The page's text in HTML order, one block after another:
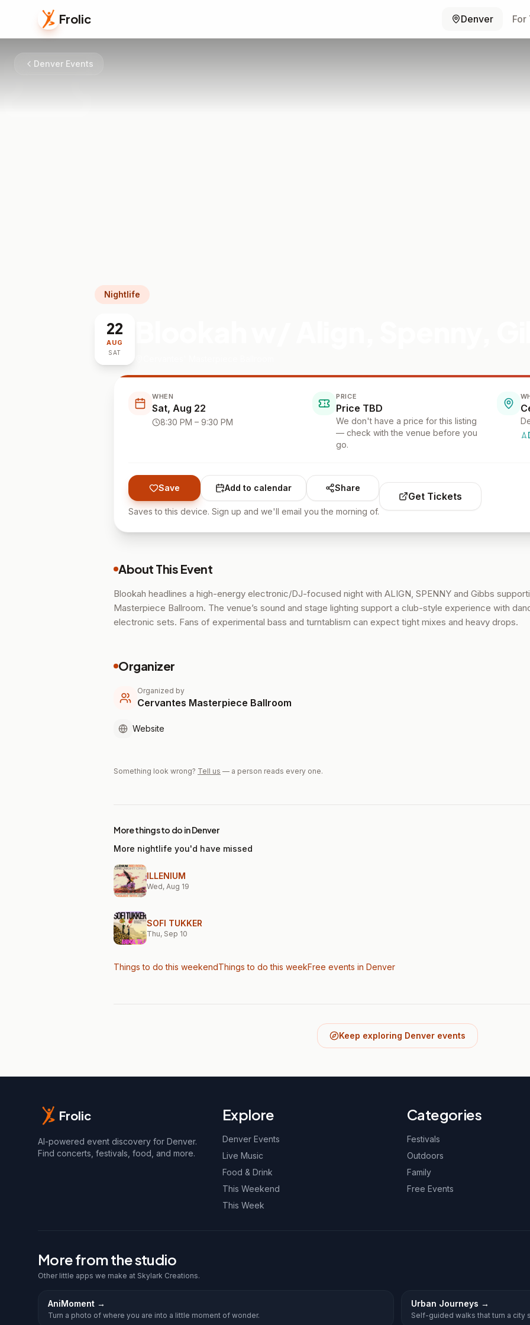
Frolic Denver For
Denver Events
Nightlife
22
AUG
SAT
WHEN
Sat, Aug 22
8:30 PM – 9:30 PM
PRICE
Price TBD
We don't have a price for this listing
— check with the venue before you
go.
Save Add to calendar Share
Saves to this device. Sign up and we'll email you the morning of.
Get Tickets
About This Event
Blookah headlines a high-energy electronic/DJ-focused night with ALIGN, SPENNY and Gibbs
Masterpiece Ballroom. The venue’s sound and stage lighting support a club-style experience with
electronic sets. Fans of experimental bass and turntablism can expect tight mixes and heavy drops.
Organizer
Organized by
Cervantes Masterpiece Ballroom
Website
Something look wrong? Tell us — a person reads every one.
More things to do in Denver
More nightlife you'd have missed
ILLENIUM
Wed, Aug 19
SOFI TUKKER
Thu, Sep 10
Things to do this weekendThings to do this weekFree events in Denver
Keep exploring Denver events
Frolic
AI-powered event discovery for Denver.
Find concerts, festivals, food, and more.
Explore
Denver Events
Live Music
Food & Drink
This Weekend
This Week
Categories
Festivals
Outdoors
Family
Free Events
More from the studio
Other little apps we make at Skylark Creations.
AniMoment →
Turn a photo of where you are into a little moment of wonder.
Urban Journeys →
Self-guided walks that turn a city